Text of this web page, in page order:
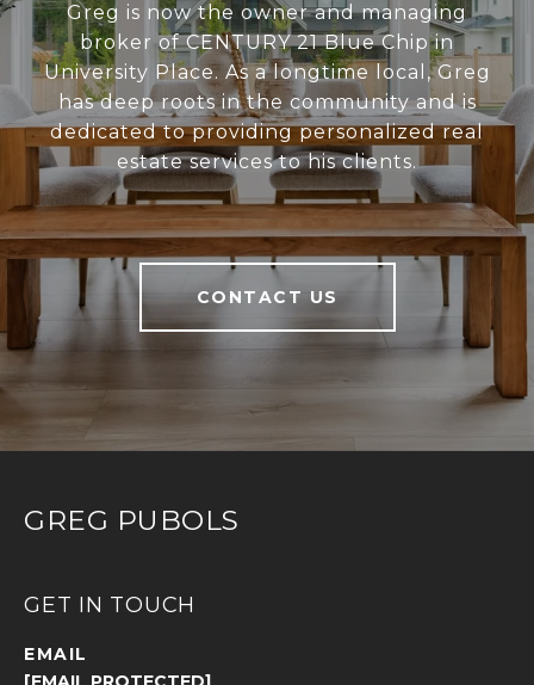
Greg is now the owner and managing
broker of CENTURY 21 Blue Chip in
University Place. As a longtime local, Greg
has deep roots in the community and is
dedicated to providing personalized real
estate services to his clients.
CONTACT US
GREG PUBOLS
GET IN TOUCH
EMAIL